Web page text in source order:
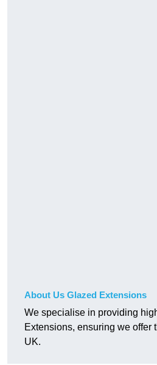
About Us Glazed Extensions
We specialise in providing
Extensions, ensuring we offer
UK.